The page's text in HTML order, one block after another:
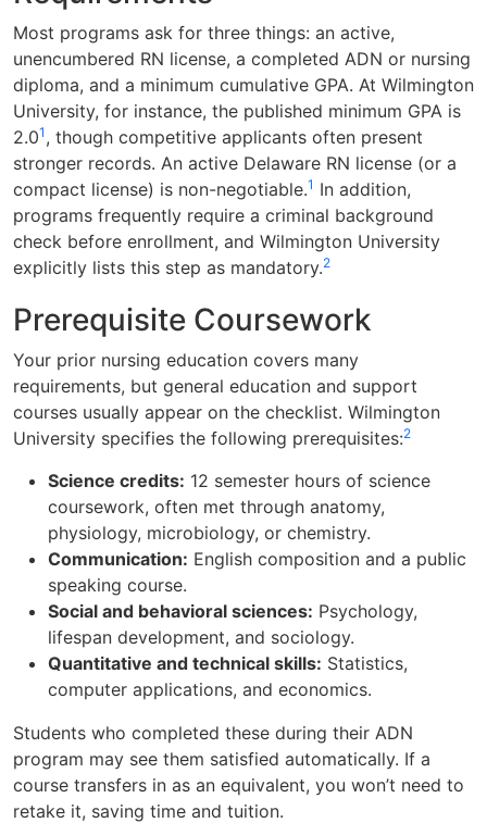
Most programs ask for three things: an active,
unencumbered RN license, a completed ADN or nursing
diploma, and a minimum cumulative GPA. At Wilmington
University, for instance, the published minimum GPA is
2.01 , though competitive applicants often present
stronger records. An active Delaware RN license (or a
compact license) is non-negotiable.1 In addition,
programs frequently require a criminal background
check before enrollment, and Wilmington University
explicitly lists this step as mandatory.2
Prerequisite Coursework
Your prior nursing education covers many
requirements, but general education and support
courses usually appear on the checklist. Wilmington
University specifies the following prerequisites:2
Science credits: 12 semester hours of science
coursework, often met through anatomy,
physiology, microbiology, or chemistry.
Communication: English composition and a public
speaking course.
Social and behavioral sciences: Psychology,
lifespan development, and sociology.
Quantitative and technical skills: Statistics,
computer applications, and economics.
Students who completed these during their ADN
program may see them satisfied automatically. If a
course transfers in as an equivalent, you won’t need to
retake it, saving time and tuition.